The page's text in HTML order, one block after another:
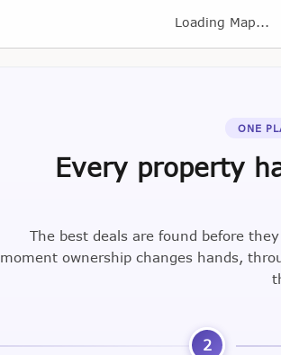
Loading Map...
ONE
Every property
The best deals are found before
moment ownership changes hands,
2